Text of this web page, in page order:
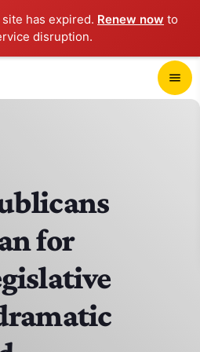
has expired. Renew now to
disruption.
menu
for